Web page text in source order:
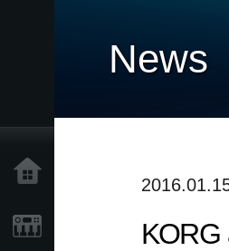
News
KORG